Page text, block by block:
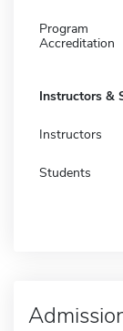
Program
Accreditation
Instructors &
Instructors
Students